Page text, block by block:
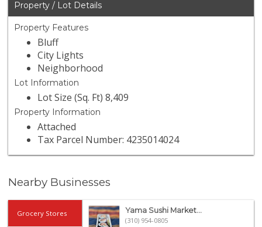
Property / Lot Details
Property Features
Bluff
City Lights
Neighborhood
Lot Information
Lot Size (Sq. Ft) 8,409
Property Information
Attached
Tax Parcel Number: 4235014024
Nearby Businesses
Grocery Stores
Yama Sushi Market...
(310) 954-0805